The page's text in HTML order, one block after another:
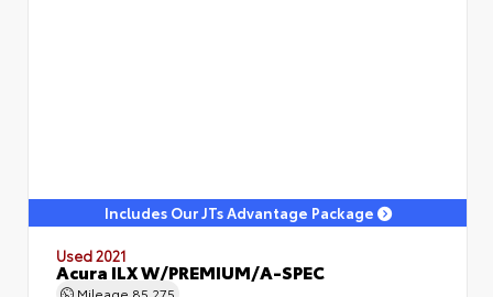
Includes Our JTs Advantage Package
Used 2021
Acura ILX W/PREMIUM/A-SPEC
Mileage 85,275